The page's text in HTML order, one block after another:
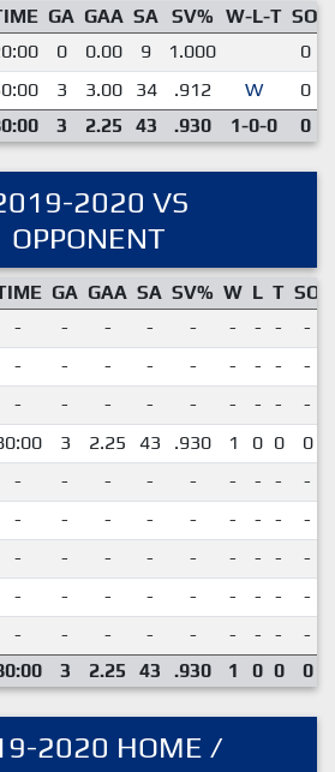
GA GAA SA SV% W-L-T SO
0 0.00 9 1.000
0
3 3.00 34 .912 W
0
3 2.25 43 .930 1-0-0 0
2020 VS
OPPONENT
GA GAA SA SV% W L T SO
- - - - - - - -
-
- - - - - - - -
-
- - - - - - - -
-
3 2.25 43 .930 1 0 0
0
- - - - - - - -
-
- - - - - - - -
-
- - - - - - - -
-
- - - - - - - -
-
- - - - - - - -
-
3 2.25 43 .930 1 0 0 0
2020 HOME /